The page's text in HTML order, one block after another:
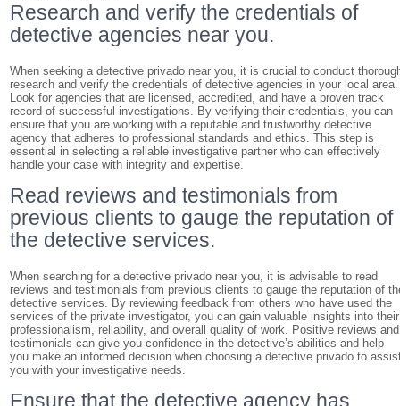
Research and verify the credentials of
detective agencies near you.
When seeking a detective privado near you, it is crucial to conduct
research and verify the credentials of detective agencies in your local area.
Look for agencies that are licensed, accredited, and have a proven track
record of successful investigations. By verifying their credentials, you can
ensure that you are working with a reputable and trustworthy detective
agency that adheres to professional standards and ethics. This step is
essential in selecting a reliable investigative partner who can effectively
handle your case with integrity and expertise.
Read reviews and testimonials from
previous clients to gauge the reputation of
the detective services.
When searching for a detective privado near you, it is advisable to read
reviews and testimonials from previous clients to gauge the reputation of
detective services. By reviewing feedback from others who have used the
services of the private investigator, you can gain valuable insights into their
professionalism, reliability, and overall quality of work. Positive reviews and
testimonials can give you confidence in the detective’s abilities and help
you make an informed decision when choosing a detective privado to
you with your investigative needs.
Ensure that the detective agency has